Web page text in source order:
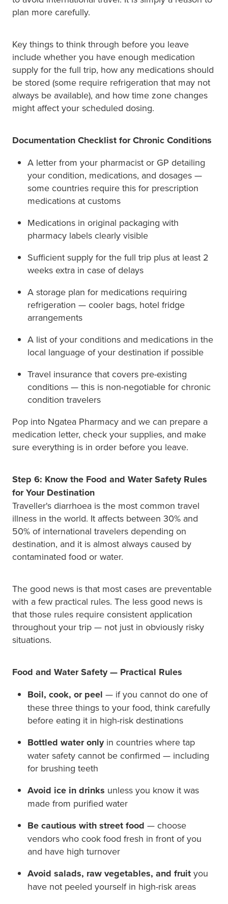
plan more carefully.
Key things to think through before you leave
include whether you have enough medication
supply for the full trip, how any medications should
be stored (some require refrigeration that may not
always be available), and how time zone changes
might affect your scheduled dosing.
Documentation Checklist for Chronic Conditions
A letter from your pharmacist or GP detailing
your condition, medications, and dosages —
some countries require this for prescription
medications at customs
Medications in original packaging with
pharmacy labels clearly visible
Sufficient supply for the full trip plus at least 2
weeks extra in case of delays
A storage plan for medications requiring
refrigeration — cooler bags, hotel fridge
arrangements
A list of your conditions and medications in the
local language of your destination if possible
Travel insurance that covers pre-existing
conditions — this is non-negotiable for chronic
condition travelers
Pop into Ngatea Pharmacy and we can prepare a
medication letter, check your supplies, and make
sure everything is in order before you leave.
Step 6: Know the Food and Water Safety Rules
for Your Destination
Traveller's diarrhoea is the most common travel
illness in the world. It affects between 30% and
50% of international travelers depending on
destination, and it is almost always caused by
contaminated food or water.
The good news is that most cases are preventable
with a few practical rules. The less good news is
that those rules require consistent application
throughout your trip — not just in obviously risky
situations.
Food and Water Safety — Practical Rules
Boil, cook, or peel — if you cannot do one of
these three things to your food, think carefully
before eating it in high-risk destinations
Bottled water onlyin countries where tap
water safety cannot be confirmed — including
for brushing teeth
Avoid ice in drinks unless you know it was
made from purified water
Be cautious with street food — choose
vendors who cook food fresh in front of you
and have high turnover
Avoid salads, raw vegetables, and fruit you
have not peeled yourself in high-risk areas